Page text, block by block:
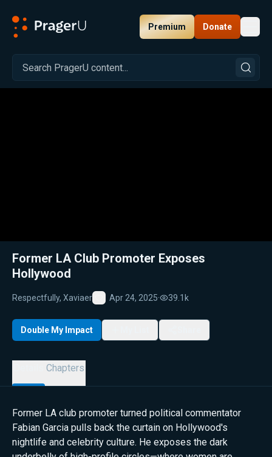
Premium Donate
Related: Close
Former LA Club Promoter Exposes
Hollywood
Respectfully, Xaviaer
Favorite
Apr 24, 2025· 39.1k
Double My Impact
Chapters
Former LA club promoter turned political commentator
Fabian Garcia pulls back the curtain on Hollywood's
nightlife and celebrity culture. He exposes the dark